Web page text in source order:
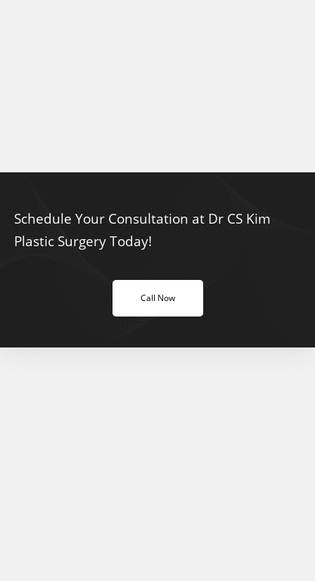
Schedule Your Consultation at Dr CS Kim
Plastic Surgery Today!
Call Now